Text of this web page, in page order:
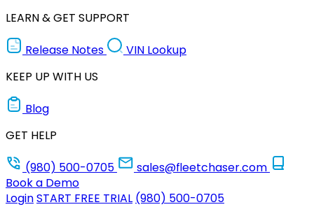
LEARN & GET SUPPORT
Release Notes
VIN Lookup
KEEP UP WITH US
Blog
GET HELP
(980) 500-0705
sales@fleetchaser.com
Book a Demo
LoginSTART FREE TRIAL (980) 500-0705